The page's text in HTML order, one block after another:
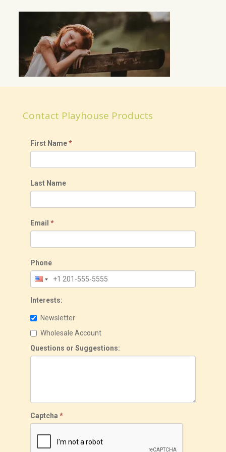
Contact Playhouse Products
First Name*
Last Name
Email *
Phone
Interests:
Newsletter
Wholesale Account
Questions or Suggestions:
Captcha *